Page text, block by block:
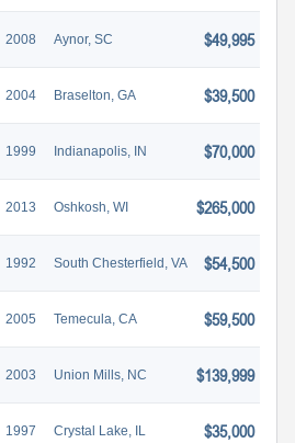
2008 Aynor, SC $49,995
2004 Braselton, GA $39,500
1999 Indianapolis, IN $70,000
2013 Oshkosh, WI $265,000
1992 South Chesterfield, VA $54,500
2005 Temecula, CA $59,500
2003 Union Mills, NC $139,999
1997 Crystal Lake, IL $35,000